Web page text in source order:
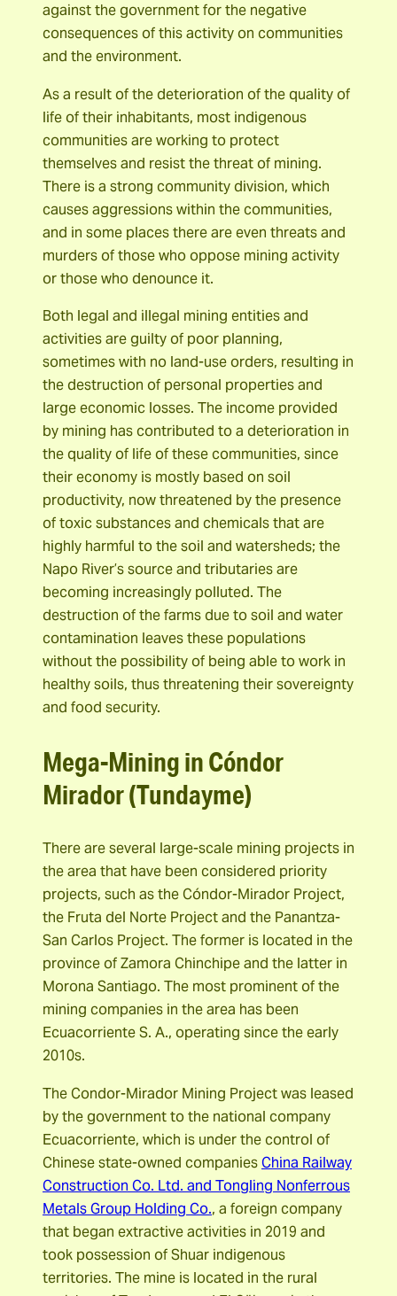
against the government for the negative
consequences of this activity on communities
and the environment.
As a result of the deterioration of the quality of
life of their inhabitants, most indigenous
communities are working to protect
themselves and resist the threat of mining.
There is a strong community division, which
causes aggressions within the communities,
and in some places there are even threats and
murders of those who oppose mining activity
or those who denounce it.
Both legal and illegal mining entities and
activities are guilty of poor planning,
sometimes with no land-use orders, resulting in
the destruction of personal properties and
large economic losses. The income provided
by mining has contributed to a deterioration in
the quality of life of these communities, since
their economy is mostly based on soil
productivity, now threatened by the presence
of toxic substances and chemicals that are
highly harmful to the soil and watersheds; the
Napo River’s source and tributaries are
becoming increasingly polluted. The
destruction of the farms due to soil and water
contamination leaves these populations
without the possibility of being able to work in
healthy soils, thus threatening their sovereignty
and food security.
Mega-Mining inCóndor
Mirador (Tundayme)
There are several large-scale mining projects in
the area that have been considered priority
projects, such as the Cóndor-Mirador Project,
the Fruta del Norte Project and the Panantza-
San Carlos Project. The former is located in the
province of Zamora Chinchipe and the latter in
Morona Santiago. The most prominent of the
mining companies in the area has been
Ecuacorriente S. A., operating since the early
2010s.
The Condor-Mirador Mining Project was leased
by the government to the national company
Ecuacorriente, which is under the control of
Chinese state-owned companiesChina Railway
Construction Co. Ltd. and Tongling Nonferrous
Metals Group Holding Co., a foreign company
that began extractive activities in 2019 and
took possession of Shuar indigenous
territories. The mine is located in the rural